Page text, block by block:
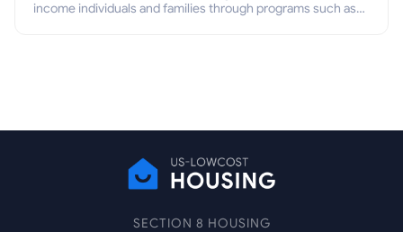
income individuals and families through programs such as
SECTION 8 HOUSING